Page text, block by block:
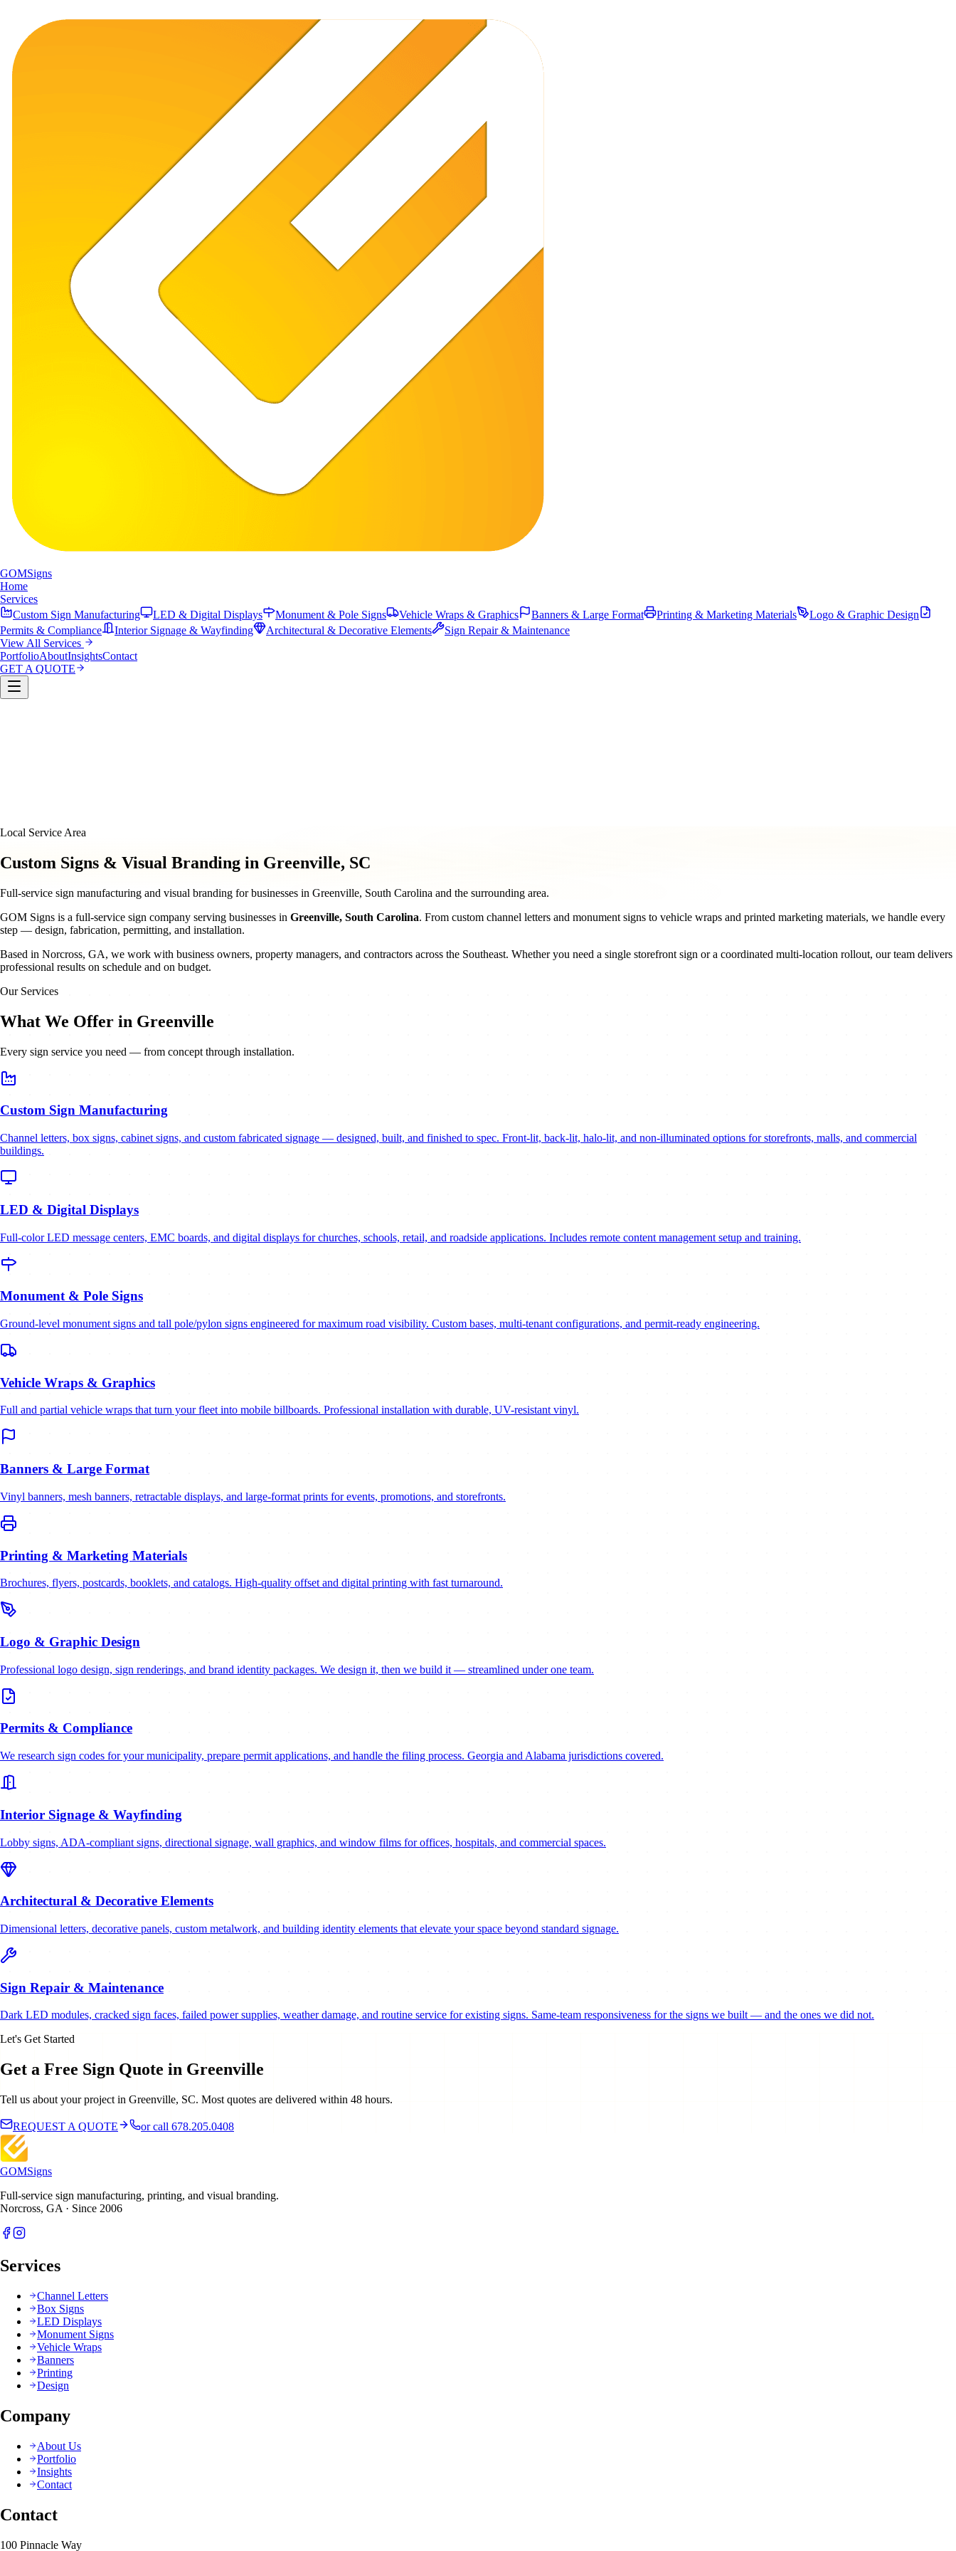
GOMSigns
Home
Services
Custom Sign Manufacturing
LED & Digital Displays Monument & Pole Signs Vehicle Wraps & Graphics Banners & Large Format Printing & Marketing Materials
Logo & Graphic Design
Permits & Compliance
Interior Signage & Wayfinding Architectural & Decorative Elements
Sign Repair & Maintenance
View All Services
PortfolioAboutInsightsContact
GET A QUOTE
Local Service Area
Custom Signs & Visual Branding in Greenville, SC
Full-service sign manufacturing and visual branding for businesses in Greenville, South Carolina and the surrounding area.
GOM Signs is a full-service sign company serving businesses in Greenville, South Carolina. From custom channel letters and monument signs to vehicle wraps and printed marketing materials, we handle every
step — design, fabrication, permitting, and installation.
Based in Norcross, GA, we work with business owners, property managers, and contractors across the Southeast. Whether you need a single storefront sign or a coordinated multi-location rollout, our team delivers
professional results on schedule and on budget.
Our Services
What We Offer in Greenville
Every sign service you need — from concept through installation.
Custom Sign Manufacturing
Channel letters, box signs, cabinet signs, and custom fabricated signage — designed, built, and finished to spec. Front-lit, back-lit, halo-lit, and non-illuminated options for storefronts, malls, and commercial
buildings.
LED & Digital Displays
Full-color LED message centers, EMC boards, and digital displays for churches, schools, retail, and roadside applications. Includes remote content management setup and training.
Monument & Pole Signs
Ground-level monument signs and tall pole/pylon signs engineered for maximum road visibility. Custom bases, multi-tenant configurations, and permit-ready engineering.
Vehicle Wraps & Graphics
Full and partial vehicle wraps that turn your fleet into mobile billboards. Professional installation with durable, UV-resistant vinyl.
Banners & Large Format
Vinyl banners, mesh banners, retractable displays, and large-format prints for events, promotions, and storefronts.
Printing & Marketing Materials
Brochures, flyers, postcards, booklets, and catalogs. High-quality offset and digital printing with fast turnaround.
Logo & Graphic Design
Professional logo design, sign renderings, and brand identity packages. We design it, then we build it — streamlined under one team.
Permits & Compliance
We research sign codes for your municipality, prepare permit applications, and handle the filing process. Georgia and Alabama jurisdictions covered.
Interior Signage & Wayfinding
Lobby signs, ADA-compliant signs, directional signage, wall graphics, and window films for offices, hospitals, and commercial spaces.
Architectural & Decorative Elements
Dimensional letters, decorative panels, custom metalwork, and building identity elements that elevate your space beyond standard signage.
Sign Repair & Maintenance
Dark LED modules, cracked sign faces, failed power supplies, weather damage, and routine service for existing signs. Same-team responsiveness for the signs we built — and the ones we did not.
Let's Get Started
Get a Free Sign Quote in Greenville
Tell us about your project in Greenville, SC. Most quotes are delivered within 48 hours.
REQUEST A QUOTE or call 678.205.0408
GOMSigns
Full-service sign manufacturing, printing, and visual branding.
Norcross, GA · Since 2006
Services
Channel Letters
Box Signs
LED Displays
Monument Signs
Vehicle Wraps
Banners
Printing
Design
Company
About Us
Portfolio
Insights
Contact
Contact
100 Pinnacle Way